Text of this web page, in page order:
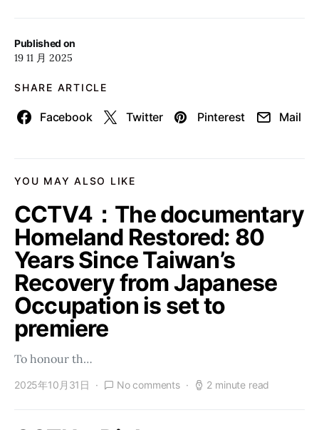
Published on
19 11 月 2025
SHARE ARTICLE
Facebook Twitter Pinterest Mail
YOU MAY ALSO LIKE
CCTV4：The documentary
Homeland Restored: 80
Years Since Taiwan’s
Recovery from Japanese
Occupation is set to
premiere
To honour th…
2025年10月31日 No comments 2 minute read